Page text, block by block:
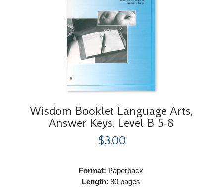
Wisdom Booklet Language Arts,
Answer Keys, Level B 5-8
$3.00
Format: Paperback
Length: 80 pages